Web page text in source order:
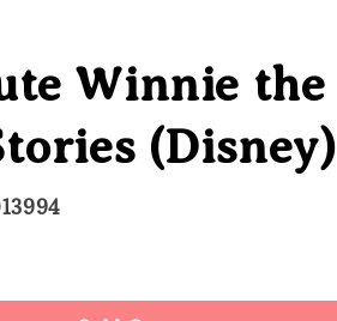
Winnie the
(Disney)